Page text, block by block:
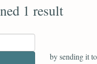
1 result
by sending it